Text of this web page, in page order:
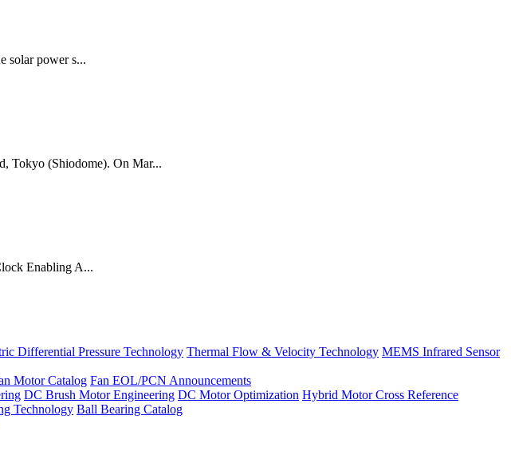
solar power s...
Tokyo (Shiodome). On Mar...
Enabling A...
Differential Pressure Technology Thermal Flow & Velocity Technology MEMS Infrared Sensor
Motor Catalog Fan EOL/PCN Announcements
DC Brush Motor Engineering DC Motor Optimization Hybrid Motor Cross Reference
Technology Ball Bearing Catalog